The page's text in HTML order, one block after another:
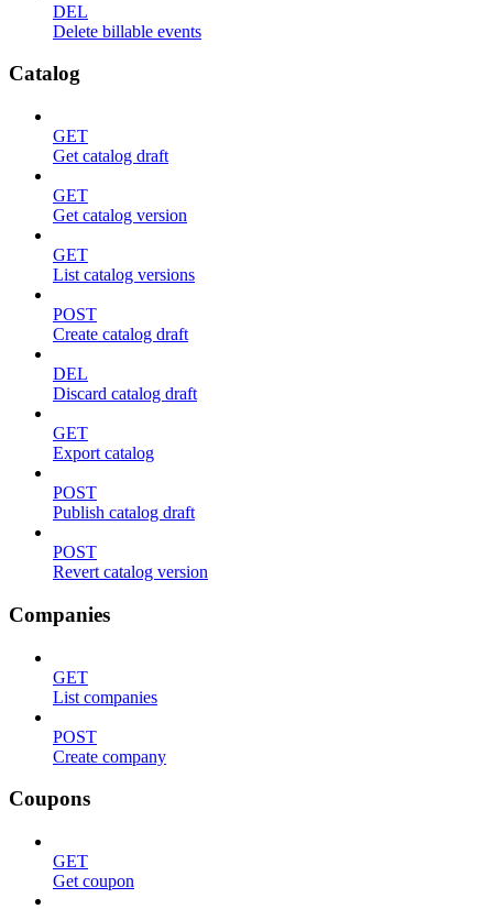
DEL
Delete billable events
Catalog
GET
Get catalog draft
GET
Get catalog version
GET
List catalog versions
POST
Create catalog draft
DEL
Discard catalog draft
GET
Export catalog
POST
Publish catalog draft
POST
Revert catalog version
Companies
GET
List companies
POST
Create company
Coupons
GET
Get coupon